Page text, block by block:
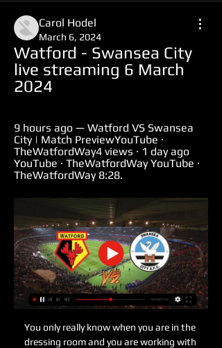
Carol Hodel
March 6, 2024
Watford - Swansea City
live streaming 6 March
2024
9 hours ago — Watford VS Swansea
City | Match PreviewYouTube ·
TheWatfordWay4 views · 1 day ago
YouTube · TheWatfordWay YouTube ·
TheWatfordWay 8:28.
You only really know when you are in the
dressing room and you are working with